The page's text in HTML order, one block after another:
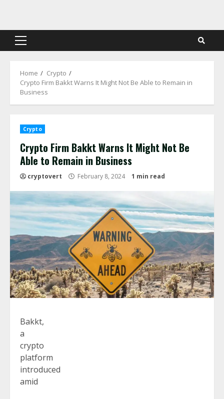
content
Primary
Home
Crypto
Crypto Firm Bakkt Warns It Might Not Be Able to Remain in
Business
Crypto
Crypto Firm Bakkt Warns It Might Not Be
Able to Remain in Business
cryptovert February 8, 2024 1 min read
Bakkt,
a
crypto
platform
introduced
amid